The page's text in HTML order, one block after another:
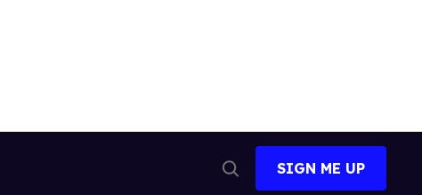
Search
SIGN ME UP